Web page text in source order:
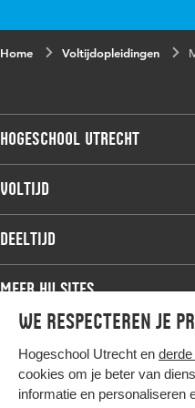
We respecteren je
Hogeschool Utrecht en
cookies om je beter van
informatie en personaliseren
Home Voltijdopleidingen
Hogeschool Utrecht
Voltijdopleidingen
Deeltijdopleidingen
Onderzoek
Werken bij de HU
Contact
Voltijd
Associate degree
Bachelor
Master
Studiekeuze voltijd
Deeltijd
Associate degree
Bachelor
Master
Post-master
Meer HU sites
HU International
HU Bibliotheek
HU Ontwikkelt
Hier